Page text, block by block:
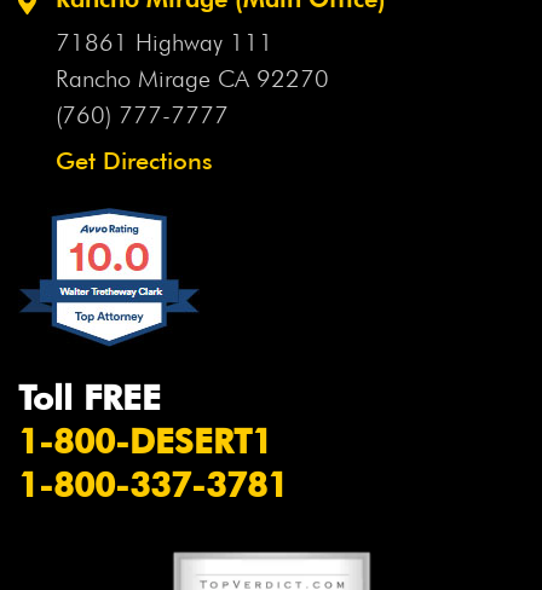
71861 Highway 111
Rancho Mirage CA 92270
(760) 777-7777
Get Directions
Toll FREE
1-800-DESERT1
1-800-337-3781